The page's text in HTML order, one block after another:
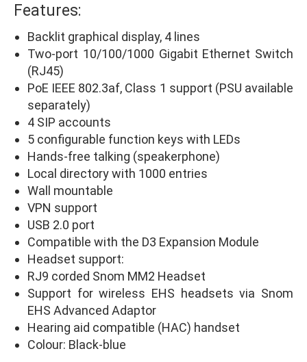
Features:
Backlit graphical display, 4 lines
Two-port 10/100/1000 Gigabit Ethernet Switch
(RJ45)
PoE IEEE 802.3af, Class 1 support (PSU available
separately)
4 SIP accounts
5 configurable function keys with LEDs
Hands-free talking (speakerphone)
Local directory with 1000 entries
Wall mountable
VPN support
USB 2.0 port
Compatible with the D3 Expansion Module
Headset support:
RJ9 corded Snom MM2 Headset
Support for wireless EHS headsets via Snom
EHS Advanced Adaptor
Hearing aid compatible (HAC) handset
Colour: Black-blue